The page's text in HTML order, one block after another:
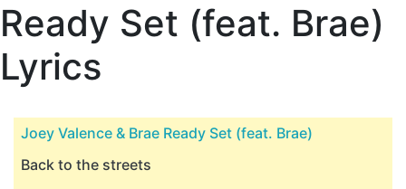
Ready Set (feat. Brae)
Lyrics
Joey Valence & Brae Ready Set (feat. Brae)
Back to the streets